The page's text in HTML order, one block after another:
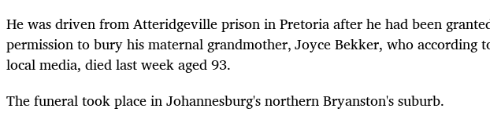
He was driven from Atteridgeville prison in Pretoria after he had been
permission to bury his maternal grandmother‚ Joyce Bekker, who according
local media, died last week aged 93.
The funeral took place in Johannesburg's northern Bryanston's suburb.